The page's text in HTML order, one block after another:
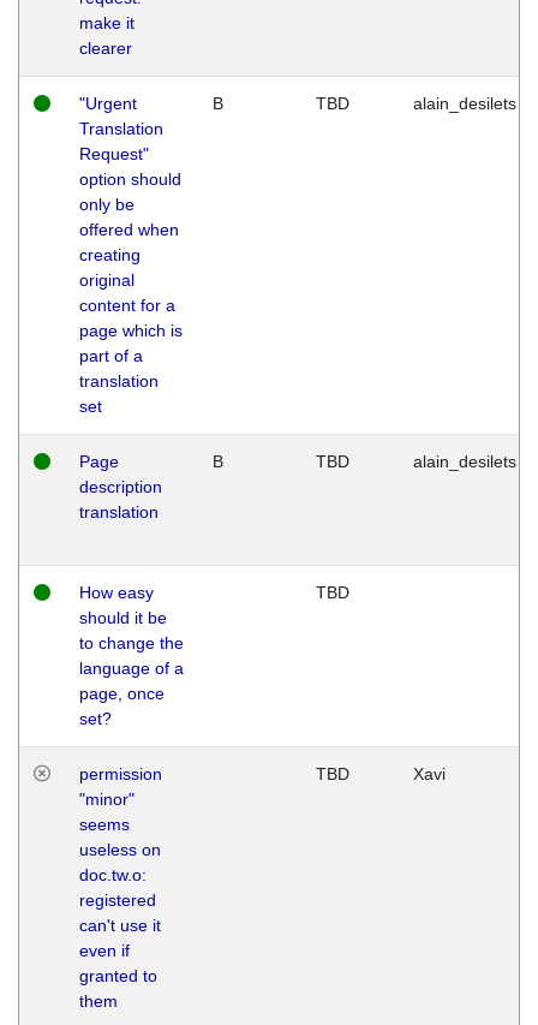
make it
clearer
"Urgent
Translation
Request"
option should
only be
offered when
creating
original
content for a
page which is
part of a
translation
set
B TBD alain_desilets
Page
description
translation
B TBD alain_desilets
How easy
should it be
to change the
language of a
page, once
set?
TBD
permission
"minor"
seems
useless on
doc.tw.o:
registered
can't use it
even if
granted to
them
TBD Xavi